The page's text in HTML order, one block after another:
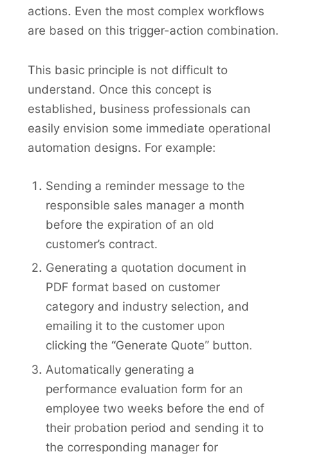
actions. Even the most complex workflows
are based on this trigger-action combination.
This basic principle is not difficult to
understand. Once this concept is
established, business professionals can
easily envision some immediate operational
automation designs. For example:
Sending a reminder message to the
responsible sales manager a month
before the expiration of an old
customer’s contract.
Generating a quotation document in
PDF format based on customer
category and industry selection, and
emailing it to the customer upon
clicking the “Generate Quote” button.
Automatically generating a
performance evaluation form for an
employee two weeks before the end of
their probation period and sending it to
the corresponding manager for